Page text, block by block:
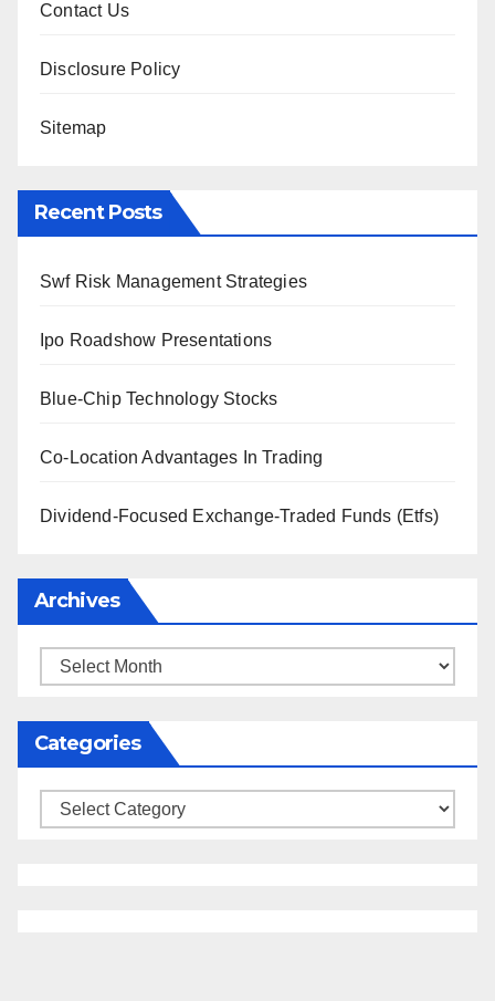
Contact Us
Disclosure Policy
Sitemap
Recent Posts
Swf Risk Management Strategies
Ipo Roadshow Presentations
Blue-Chip Technology Stocks
Co-Location Advantages In Trading
Dividend-Focused Exchange-Traded Funds (Etfs)
Archives
Archives
Categories
Categories